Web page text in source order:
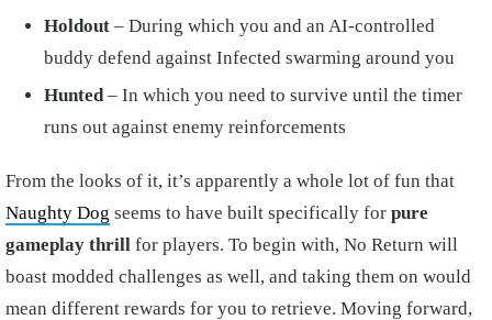
Holdout – During which you and an AI-controlled
buddy defend against Infected swarming around you
Hunted – In which you need to survive until the timer
runs out against enemy reinforcements
From the looks of it, it’s apparently a whole lot of fun that
Naughty Dog seems to have built specifically for pure
gameplay thrill for players. To begin with, No Return will
boast modded challenges as well, and taking them on would
mean different rewards for you to retrieve. Moving forward,